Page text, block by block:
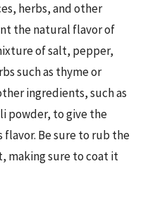
herbs, and other
the natural flavor of
of salt, pepper,
such as thyme or
ingredients, such as
powder, to give the
flavor. Be sure to rub the
making sure to coat it